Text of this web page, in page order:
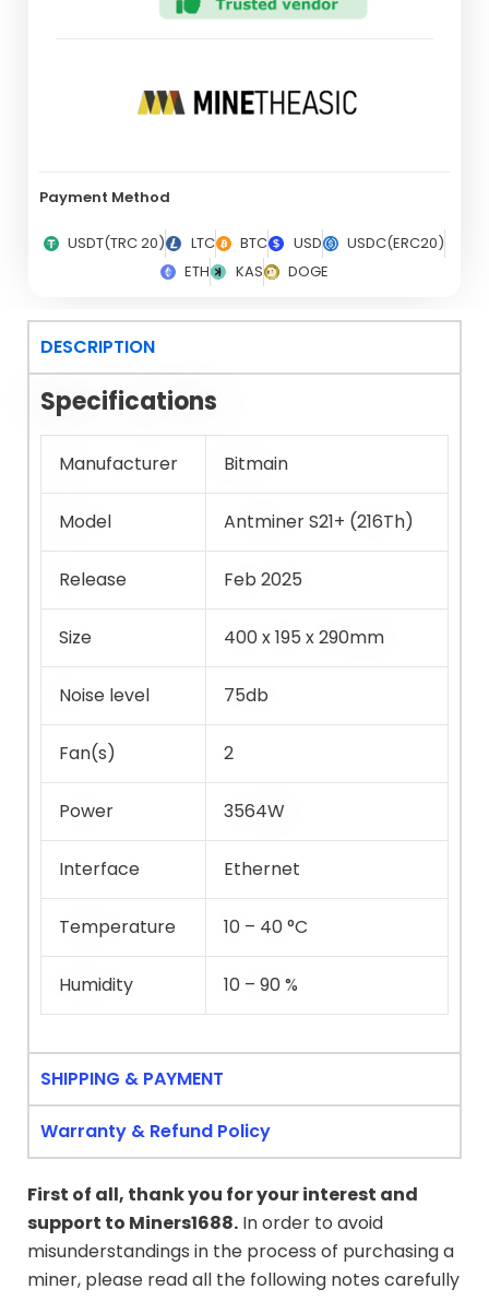
Payment Method
USDT(TRC 20) LTC BTC USD
USDC(ERC20)
ETH
KAS DOGE
DESCRIPTION
Specifications
Manufacturer Bitmain
Model Antminer S21+ (216Th)
Release Feb 2025
Size 400 x 195 x 290mm
Noise level 75db
Fan(s) 2
Power 3564W
Interface Ethernet
Temperature 10 – 40 °C
Humidity 10 – 90 %
SHIPPING & PAYMENT
Warranty & Refund Policy
First of all, thank you for your interest and
support to Miners1688. In order to avoid
misunderstandings in the process of purchasing a
miner, please read all the following notes carefully